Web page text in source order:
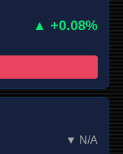
▲ +0.08%
▼ N/A